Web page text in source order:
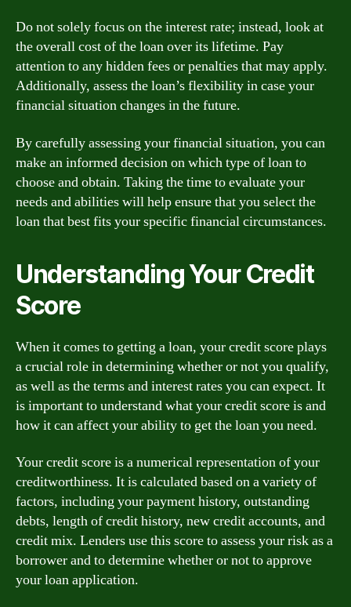
Do not solely focus on the interest rate; instead, look at
the overall cost of the loan over its lifetime. Pay
attention to any hidden fees or penalties that may apply.
Additionally, assess the loan’s flexibility in case your
financial situation changes in the future.
By carefully assessing your financial situation, you can
make an informed decision on which type of loan to
choose and obtain. Taking the time to evaluate your
needs and abilities will help ensure that you select the
loan that best fits your specific financial circumstances.
Understanding Your Credit
Score
When it comes to getting a loan, your credit score plays
a crucial role in determining whether or not you qualify,
as well as the terms and interest rates you can expect. It
is important to understand what your credit score is and
how it can affect your ability to get the loan you need.
Your credit score is a numerical representation of your
creditworthiness. It is calculated based on a variety of
factors, including your payment history, outstanding
debts, length of credit history, new credit accounts, and
credit mix. Lenders use this score to assess your risk as a
borrower and to determine whether or not to approve
your loan application.